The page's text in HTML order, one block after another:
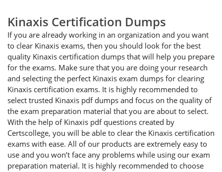
Kinaxis Certification Dumps
If you are already working in an organization and you want
to clear Kinaxis exams, then you should look for the best
quality Kinaxis certification dumps that will help you prepare
for the exams. Make sure that you are doing your research
and selecting the perfect Kinaxis exam dumps for clearing
Kinaxis certification exams. It is highly recommended to
select trusted Kinaxis pdf dumps and focus on the quality of
the exam preparation material that you are about to select.
With the help of Kinaxis pdf questions created by
Certscollege, you will be able to clear the Kinaxis certification
exams with ease. All of our products are extremely easy to
use and you won’t face any problems while using our exam
preparation material. It is highly recommended to choose